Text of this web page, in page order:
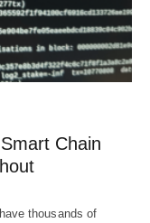
Chain
thousands of